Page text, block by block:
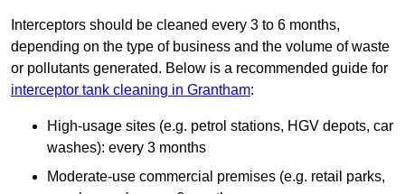
Interceptors should be cleaned every 3 to 6 months,
depending on the type of business and the volume of waste
or pollutants generated. Below is a recommended guide for
interceptor tank cleaning in Grantham:
High-usage sites (e.g. petrol stations, HGV depots, car
washes): every 3 months
Moderate-use commercial premises (e.g. retail parks,